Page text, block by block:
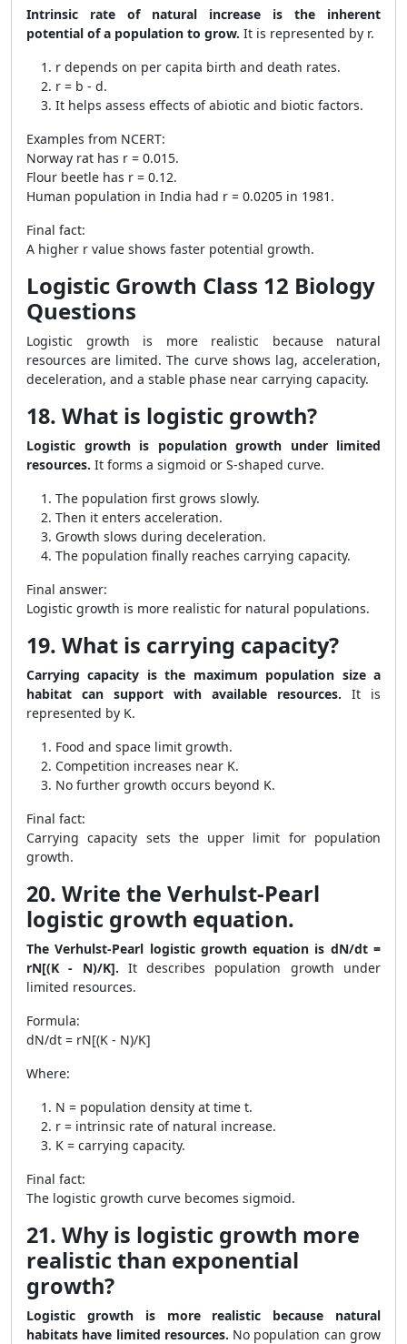
Intrinsic rate of natural increase is the inherent
potential of a population to grow. It is represented by r.
r depends on per capita birth and death rates.
r = b - d.
It helps assess effects of abiotic and biotic factors.
Examples from NCERT:
Norway rat has r = 0.015.
Flour beetle has r = 0.12.
Human population in India had r = 0.0205 in 1981.
Final fact:
A higher r value shows faster potential growth.
Logistic Growth Class 12 Biology
Questions
Logistic growth is more realistic because natural
resources are limited. The curve shows lag, acceleration,
deceleration, and a stable phase near carrying capacity.
18. What is logistic growth?
Logistic growth is population growth under limited
resources. It forms a sigmoid or S-shaped curve.
The population first grows slowly.
Then it enters acceleration.
Growth slows during deceleration.
The population finally reaches carrying capacity.
Final answer:
Logistic growth is more realistic for natural populations.
19. What is carrying capacity?
Carrying capacity is the maximum population size a
habitat can support with available resources. It is
represented by K.
Food and space limit growth.
Competition increases near K.
No further growth occurs beyond K.
Final fact:
Carrying capacity sets the upper limit for population
growth.
20. Write the Verhulst-Pearl
logistic growth equation.
The Verhulst-Pearl logistic growth equation is dN/dt =
rN[(K - N)/K]. It describes population growth under
limited resources.
Formula:
dN/dt = rN[(K - N)/K]
Where:
N = population density at time t.
r = intrinsic rate of natural increase.
K = carrying capacity.
Final fact:
The logistic growth curve becomes sigmoid.
21. Why is logistic growth more
realistic than exponential
growth?
Logistic growth is more realistic because natural
habitats have limited resources. No population can grow